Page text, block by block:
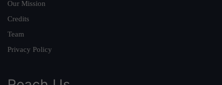
Our Mission
Credits
Team
Privacy Policy